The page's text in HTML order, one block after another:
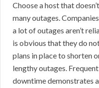
Choose a host that
many outages.
a lot of outages aren’t
is obvious that they do
plans in place to shorten
lengthy outages. Frequent
downtime demonstrates